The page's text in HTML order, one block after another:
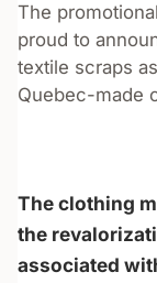
The
proud to
textile scraps
Quebec-made
The clothing
the
associated